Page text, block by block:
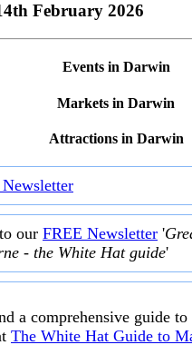
February 2026
Events in Darwin
Markets in Darwin
Attractions in Darwin
our FREE Newsletter '
- the White Hat guide'
a comprehensive guide to
The White Hat Guide to